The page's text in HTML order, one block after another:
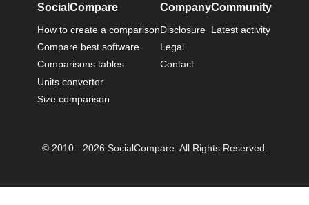
SocialCompare
How to create a comparison
Compare best software
Comparisons tables
Units converter
Size comparison
Company
Disclosure
Legal
Contact
Community
Latest activity
© 2010 - 2026 SocialCompare. All Rights Reserved.